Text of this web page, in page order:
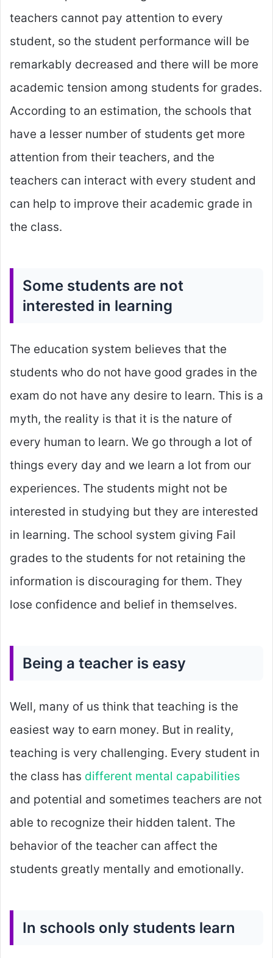
teachers cannot pay attention to every
student, so the student performance will be
remarkably decreased and there will be more
academic tension among students for grades.
According to an estimation, the schools that
have a lesser number of students get more
attention from their teachers, and the
teachers can interact with every student and
can help to improve their academic grade in
the class.
Some students are not
interested in learning
The education system believes that the
students who do not have good grades in the
exam do not have any desire to learn. This is a
myth, the reality is that it is the nature of
every human to learn. We go through a lot of
things every day and we learn a lot from our
experiences. The students might not be
interested in studying but they are interested
in learning. The school system giving Fail
grades to the students for not retaining the
information is discouraging for them. They
lose confidence and belief in themselves.
Being a teacher is easy
Well, many of us think that teaching is the
easiest way to earn money. But in reality,
teaching is very challenging. Every student in
the class has different mental capabilities
and potential and sometimes teachers are not
able to recognize their hidden talent. The
behavior of the teacher can affect the
students greatly mentally and emotionally.
In schools only students learn